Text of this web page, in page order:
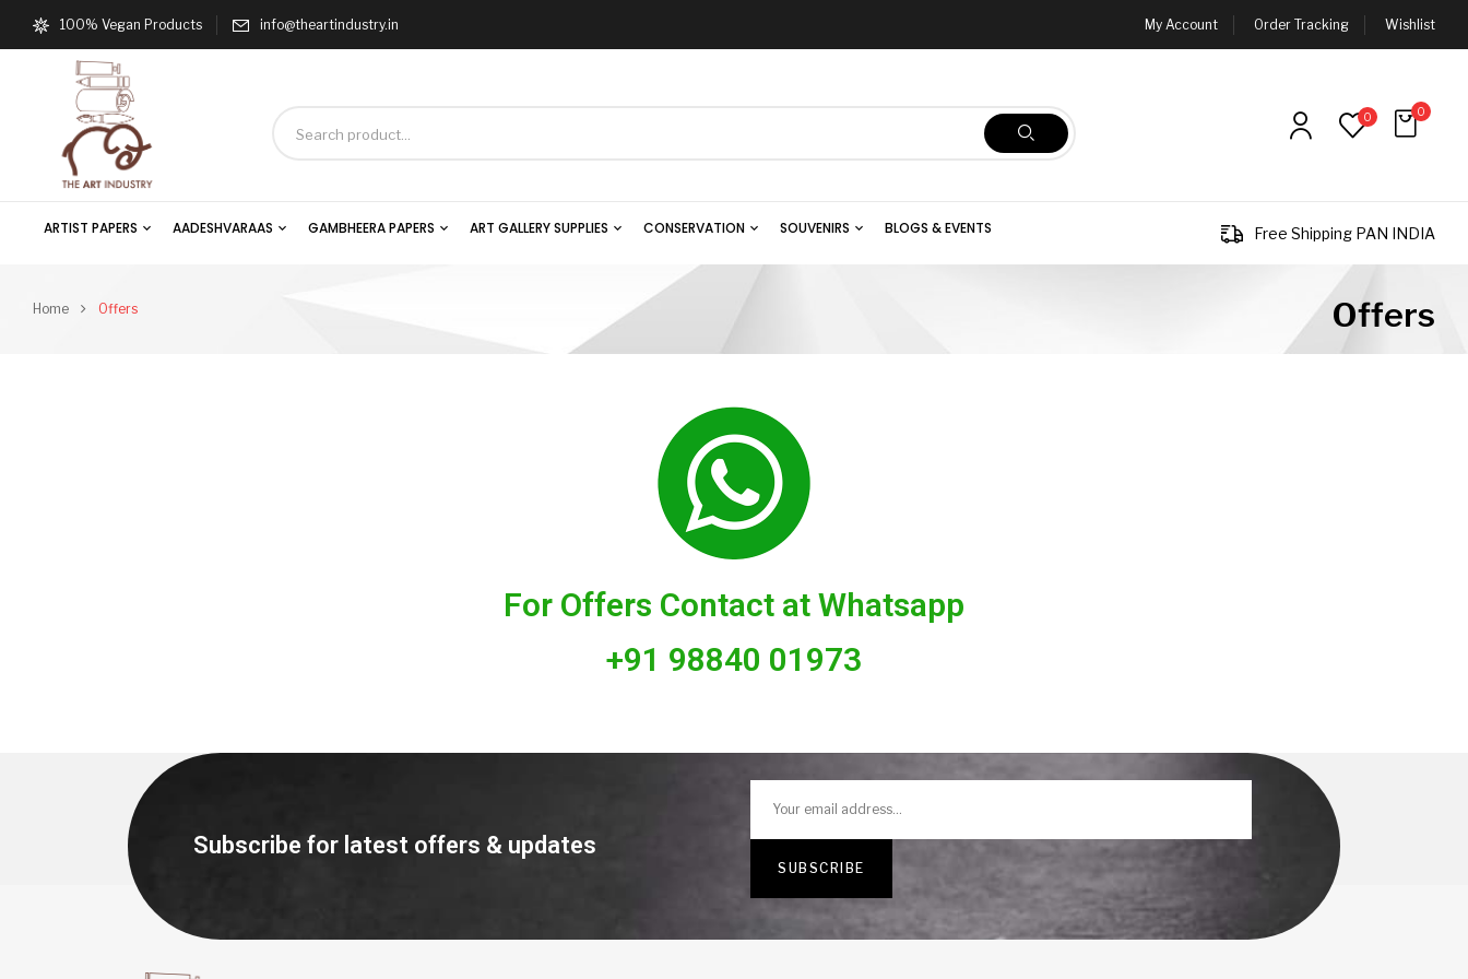
100% Vegan Products info@theartindustry.in My Account Order Tracking Wishlist
0 0
ARTIST PAPERS AADESHVARAAS GAMBHEERA PAPERS ART GALLERY SUPPLIES CONSERVATION SOUVENIRS BLOGS & EVENTS Free Shipping PAN INDIA
Offers
Home Offers
For Offers Contact at Whatsapp
+91 98840 01973
Subscribe for latest offers & updates